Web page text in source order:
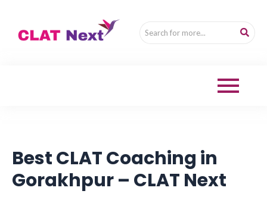
Best CLAT Coaching in
Gorakhpur – CLAT Next